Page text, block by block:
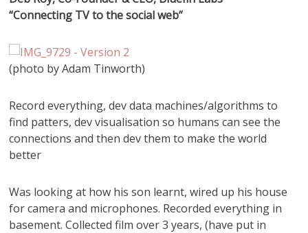
“Connecting TV to the social web”
(photo by Adam Tinworth)
Record everything, dev data machines/algorithms to
find patters, dev visualisation so humans can see the
connections and then dev them to make the world
better
Was looking at how his son learnt, wired up his house
for camera and microphones. Recorded everything in
basement. Collected film over 3 years, (have put in